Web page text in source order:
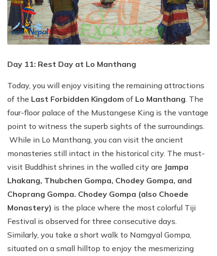
Day 11: Rest Day at Lo Manthang
Today, you will enjoy visiting the remaining attractions
of the Last Forbidden Kingdom of Lo Manthang. The
four-floor palace of the Mustangese King is the vantage
point to witness the superb sights of the surroundings.
While in Lo Manthang, you can visit the ancient
monasteries still intact in the historical city. The must-
visit Buddhist shrines in the walled city are Jampa
Lhakang, Thubchen Gompa, Chodey Gompa, and
Choprang Gompa. Chodey Gompa (also Choede
Monastery) is the place where the most colorful Tiji
Festival is observed for three consecutive days.
Similarly, you take a short walk to Namgyal Gompa,
situated on a small hilltop to enjoy the mesmerizing